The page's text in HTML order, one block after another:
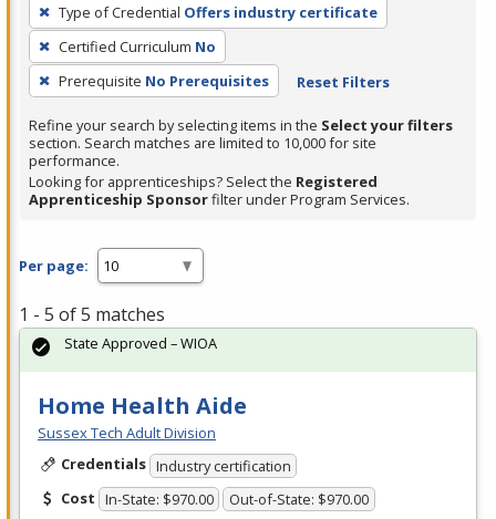
filter,
press
Enter
or
Spacebar.
Type of Credential Offers industry certificate
Certified Curriculum No
Prerequisite No Prerequisites Reset Filters
Refine your search by selecting items in the Select your filters
section. Search matches are limited to 10,000 for site
performance.
Looking for apprenticeships? Select the Registered
Apprenticeship Sponsorfilter under Program Services.
Per page:
1 - 5 of 5 matches
Home Health Aide
Sussex Tech Adult Division
Credentials Industry certification
Cost In-State: $970.00 Out-of-State: $970.00
State Approved – WIOA